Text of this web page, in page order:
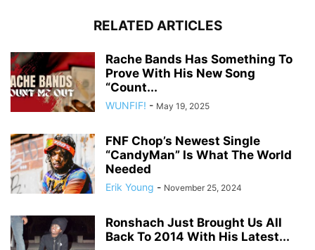
RELATED ARTICLES
Rache Bands Has Something To
Prove With His New Song
“Count...
WUNFIF! - May 19, 2025
FNF Chop’s Newest Single
“CandyMan” Is What The World
Needed
Erik Young - November 25, 2024
Ronshach Just Brought Us All
Back To 2014 With His Latest...